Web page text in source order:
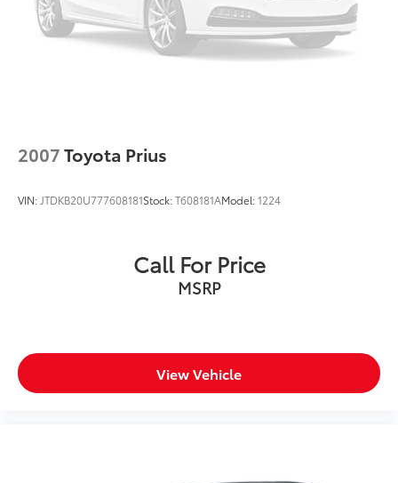
2007Toyota Prius
VIN: JTDKB20U777608181Stock:T608181AModel:1224
Call For Price
MSRP
View Vehicle